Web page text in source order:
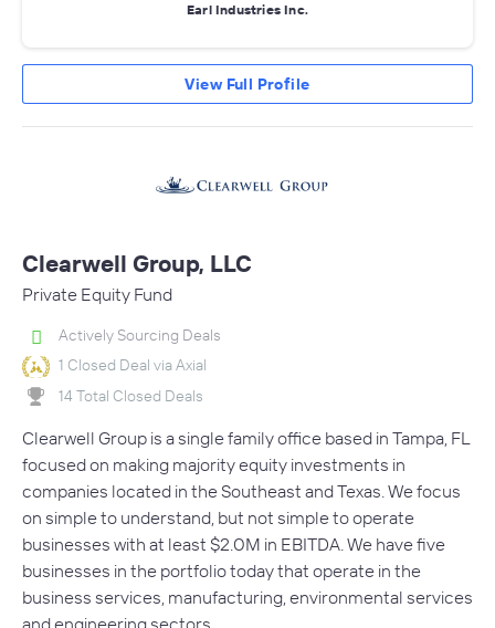
Earl Industries Inc.
View Full Profile
Clearwell Group, LLC
Private Equity Fund
Actively Sourcing Deals
1 Closed Deal via Axial
14 Total Closed Deals
Clearwell Group is a single family office based in Tampa, FL
focused on making majority equity investments in
companies located in the Southeast and Texas. We focus
on simple to understand, but not simple to operate
businesses with at least $2.0M in EBITDA. We have five
businesses in the portfolio today that operate in the
business services, manufacturing, environmental services